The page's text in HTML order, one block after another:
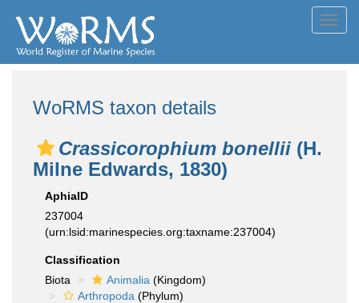
WoRMS taxon details
Crassicorophium bonellii (H.
Milne Edwards, 1830)
AphiaID
237004
(urn:lsid:marinespecies.org:taxname:237004)
Classification
Biota
Animalia (Kingdom)
Arthropoda (Phylum)